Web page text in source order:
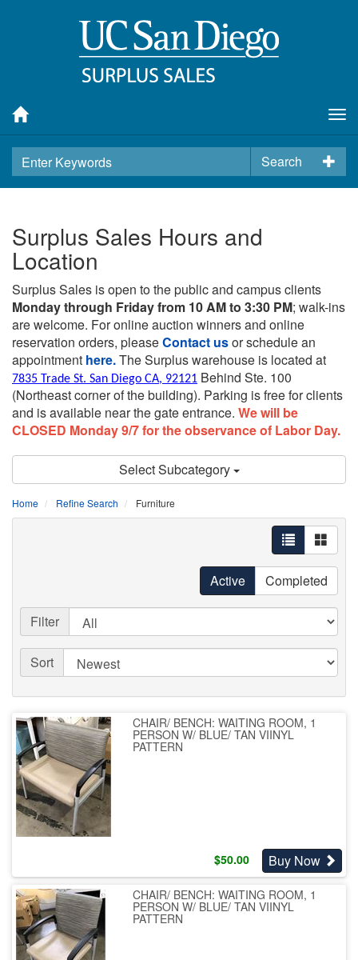
Search
Surplus Sales Hours and
Location
Surplus Sales is open to the public and campus clients
Monday through Friday from 10 AM to 3:30 PM; walk-ins
are welcome. For online auction winners and online
reservation orders, pleaseContact usor schedule an
appointment here.The Surplus warehouse is located at
7835 Trade St. San Diego CA, 92121 Behind Ste. 100
(Northeast corner of the building). Parking is free for clients
and is available near the gate entrance. We will be
CLOSED Monday 9/7 for the observance of Labor Day.
Select Subcategory
Home Refine Search Furniture
Active Completed
Filter
Sort
CHAIR/ BENCH: WAITING ROOM, 1
PERSON W/ BLUE/ TAN VIINYL
PATTERN
$50.00 Buy Now
CHAIR/ BENCH: WAITING ROOM, 1
PERSON W/ BLUE/ TAN VIINYL
PATTERN